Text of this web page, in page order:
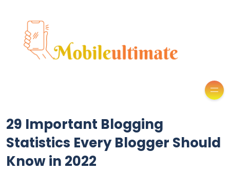
29 Important Blogging
Statistics Every Blogger Should
Know in 2022